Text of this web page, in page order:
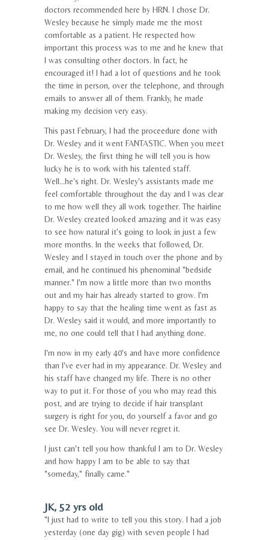
doctors recommended here by HRN. I chose Dr.
Wesley because he simply made me the most
comfortable as a patient. He respected how
important this process was to me and he knew that
I was consulting other doctors. In fact, he
encouraged it! I had a lot of questions and he took
the time in person, over the telephone, and through
emails to answer all of them. Frankly, he made
making my decision very easy.
This past February, I had the proceedure done with
Dr. Wesley and it went FANTASTIC. When you meet
Dr. Wesley, the first thing he will tell you is how
lucky he is to work with his talented staff.
Well...he's right. Dr. Wesley's assistants made me
feel comfortable throughout the day and I was clear
to me how well they all work together. The hairline
Dr. Wesley created looked amazing and it was easy
to see how natural it's going to look in just a few
more months. In the weeks that followed, Dr.
Wesley and I stayed in touch over the phone and by
email, and he continued his phenominal "bedside
manner." I'm now a little more than two months
out and my hair has already started to grow. I'm
happy to say that the healing time went as fast as
Dr. Wesley said it would, and more importantly to
me, no one could tell that I had anything done.
I'm now in my early 40's and have more confidence
than I've ever had in my appearance. Dr. Wesley and
his staff have changed my life. There is no other
way to put it. For those of you who may read this
post, and are trying to decide if hair transplant
surgery is right for you, do yourself a favor and go
see Dr. Wesley. You will never regret it.
I just can't tell you how thankful I am to Dr. Wesley
and how happy I am to be able to say that
"someday," finally came."
JK, 52 yrs old
"I just had to write to tell you this story. I had a job
yesterday (one day gig) with seven people I had